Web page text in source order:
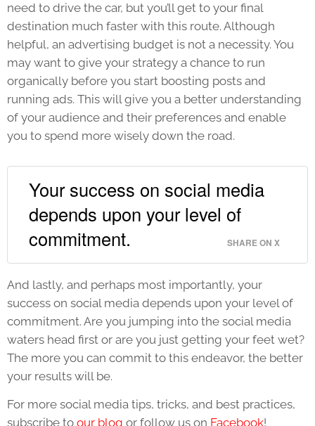
need to drive the car, but you’ll get to your final
destination much faster with this route. Although
helpful, an advertising budget is not a necessity. You
may want to give your strategy a chance to run
organically before you start boosting posts and
running ads. This will give you a better understanding
of your audience and their preferences and enable
you to spend more wisely down the road.
Your success on social media
depends upon your level of
commitment.
SHARE ON X
And lastly, and perhaps most importantly, your
success on social media depends upon your level of
commitment. Are you jumping into the social media
waters head first or are you just getting your feet wet?
The more you can commit to this endeavor, the better
your results will be.
For more social media tips, tricks, and best practices,
subscribe to our blog or follow us on Facebook!